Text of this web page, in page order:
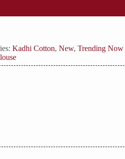
Kadhi Cotton,New,Trending Now